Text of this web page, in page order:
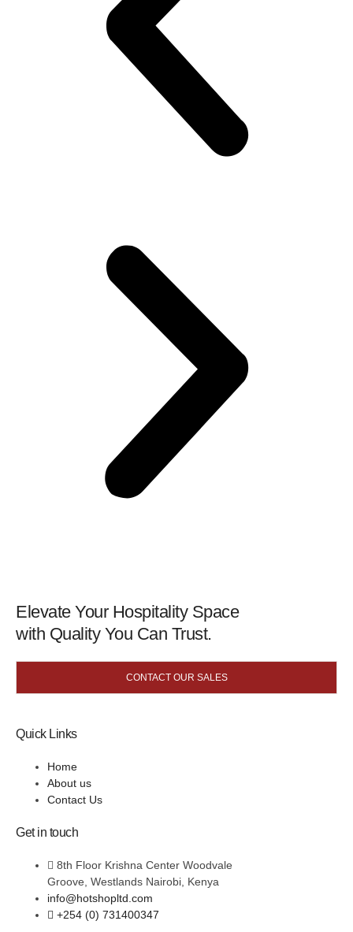
Elevate Your Hospitality Space
with Quality You Can Trust.
CONTACT OUR SALES
Quick Links
Home
About us
Contact Us
Get in touch
8th Floor Krishna Center Woodvale
Groove, Westlands Nairobi, Kenya
info@hotshopltd.com
+254 (0) 731400347